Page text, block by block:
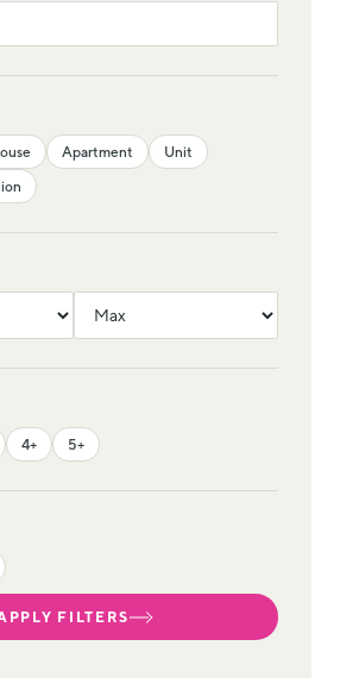
Apartment
Unit
4+ 5+
FILTERS